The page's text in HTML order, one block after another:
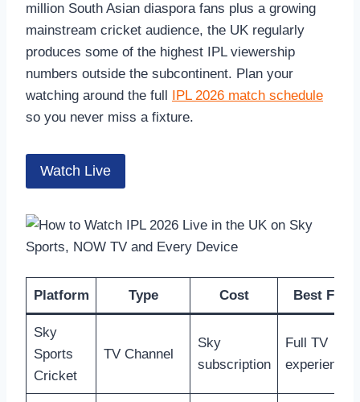
million South Asian diaspora fans plus a growing
mainstream cricket audience, the UK regularly
produces some of the highest IPL viewership
numbers outside the subcontinent. Plan your
watching around the full
IPL 2026 match schedule
so you never miss a fixture.
Watch Live
Platform Type Cost Best For
Sky
Sports
Cricket
TV Channel
Sky
subscription
Full TV
experience